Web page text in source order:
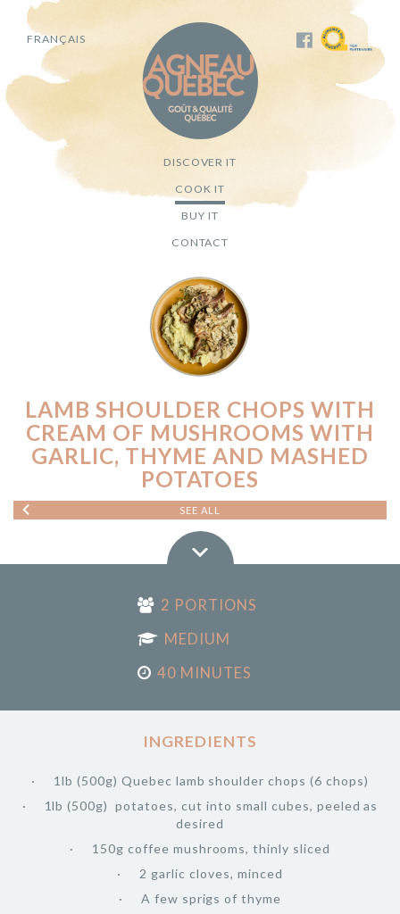
DISCOVER IT
COOK IT
BUY IT
CONTACT
FRANÇAIS
LAMB SHOULDER CHOPS WITH
CREAM OF MUSHROOMS WITH
GARLIC, THYME AND MASHED
POTATOES
SEE ALL
2 PORTIONS
MEDIUM
40 MINUTES
INGREDIENTS
1lb (500g) Quebec lamb shoulder chops (6 chops)
1lb (500g) potatoes, cut into small cubes, peeled as
desired
150g coffee mushrooms, thinly sliced
2 garlic cloves, minced
A few sprigs of thyme